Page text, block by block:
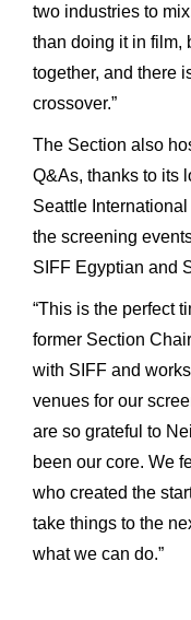
two industries to
than doing it in film,
together, and there
crossover.”
The Section also
Q&As, thanks to its
Seattle
the screening
SIFF Egyptian and
“This is the perfect
former Section
with SIFF and
venues for our
are so grateful to
been our core. We
who created the
take things to the
what we can do.”